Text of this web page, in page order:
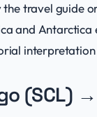
travel guide
and
(SCL)